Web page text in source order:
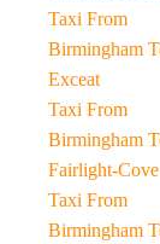
Taxi From
Birmingham To
Exceat
Taxi From
Birmingham To
Fairlight-Cove
Taxi From
Birmingham To